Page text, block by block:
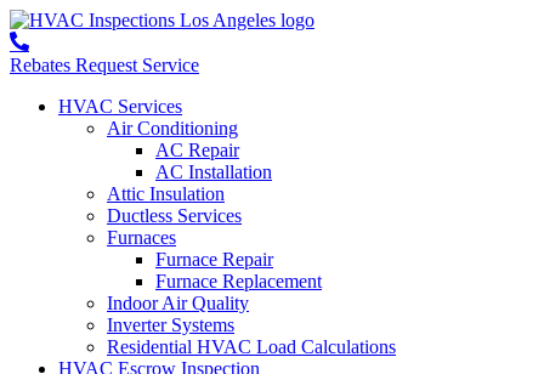
Rebates Request Service
HVAC Services
Air Conditioning
AC Repair
AC Installation
Attic Insulation
Ductless Services
Furnaces
Furnace Repair
Furnace Replacement
Indoor Air Quality
Inverter Systems
Residential HVAC Load Calculations
HVAC Escrow Inspection